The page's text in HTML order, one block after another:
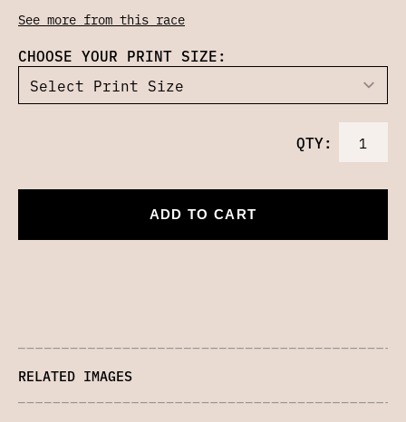
See more from this race
CHOOSE YOUR PRINT SIZE:
QTY:
ADD TO CART
RELATED IMAGES